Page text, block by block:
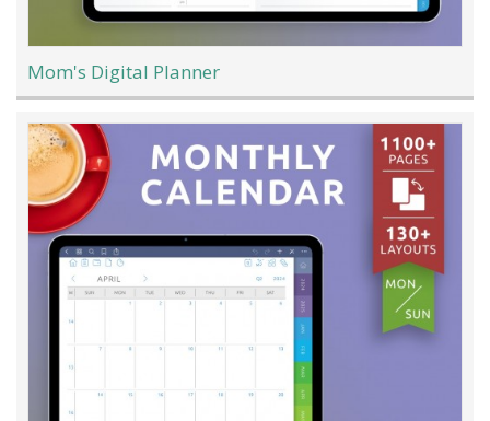
Mom's Digital Planner